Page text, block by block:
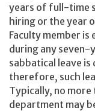
years of full-time
hiring or the year
Faculty member
during any seven-
sabbatical leave
therefore, such
Typically, no more
department may